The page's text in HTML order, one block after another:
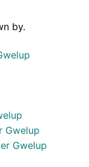
by.
Gwelup
Gwelup